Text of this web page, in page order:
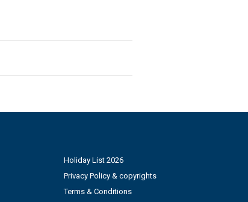
Holiday List 2026
Privacy Policy & copyrights
Terms & Conditions